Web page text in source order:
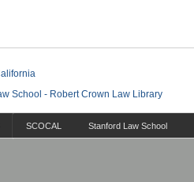
SCOCAL Stanford Law School